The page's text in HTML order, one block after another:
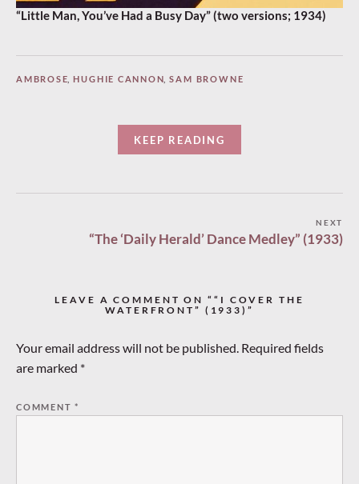
“Little Man, You’ve Had a Busy Day” (two versions; 1934)
AMBROSE,HUGHIE CANNON,SAM BROWNE
KEEP READING
navigation
NEXT
“The ‘Daily Herald’ Dance Medley” (1933)
LEAVE A COMMENT ON ““I COVER THE
WATERFRONT” (1933)”
Your email address will not be published. Required fields
are marked *
COMMENT*